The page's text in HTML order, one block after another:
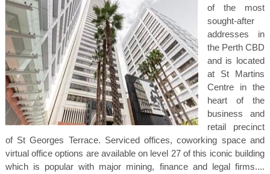
of the most
sought-after
addresses in
the Perth CBD
and is located
at St Martins
Centre in the
heart of the
business and
retail precinct
of St Georges Terrace. Serviced offices, coworking space and
virtual office options are available on level 27 of this iconic building
which is popular with major mining, finance and legal firms....